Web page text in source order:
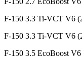
F-150 3.3 Ti-VCT V6
F-150 3.3 Ti-VCT V6
F-150 3.5 EcoBoost